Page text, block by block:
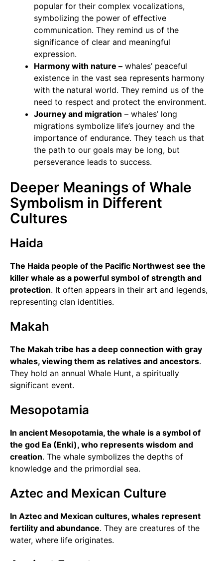
popular for their complex vocalizations,
symbolizing the power of effective
communication. They remind us of the
significance of clear and meaningful
expression.
Harmony with nature – whales’ peaceful
existence in the vast sea represents harmony
with the natural world. They remind us of the
need to respect and protect the environment.
Journey and migration – whales’ long
migrations symbolize life’s journey and the
importance of endurance. They teach us that
the path to our goals may be long, but
perseverance leads to success.
Deeper Meanings of Whale
Symbolism in Different
Cultures
Haida
The Haida people of the Pacific Northwest see the
killer whale as a powerful symbol of strength and
protection. It often appears in their art and legends,
representing clan identities.
Makah
The Makah tribe has a deep connection with gray
whales, viewing them as relatives and ancestors.
They hold an annual Whale Hunt, a spiritually
significant event.
Mesopotamia
In ancient Mesopotamia, the whale is a symbol of
the god Ea (Enki), who represents wisdom and
creation. The whale symbolizes the depths of
knowledge and the primordial sea.
Aztec and Mexican Culture
In Aztec and Mexican cultures, whales represent
fertility and abundance. They are creatures of the
water, where life originates.